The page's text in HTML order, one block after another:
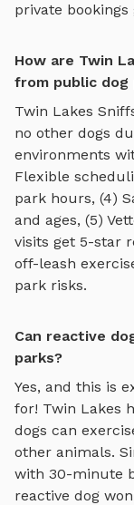
private
How are Twin
from public dog
Twin Lakes
no other dogs
environments
Flexible
park hours, (4)
and ages, (5)
visits get 5-star
off-leash
park risks.
Can reactive
parks?
Yes, and this is
for! Twin Lakes
dogs can
other animals.
with 30-minute
reactive dog